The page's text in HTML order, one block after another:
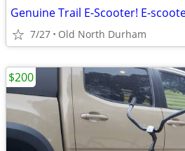
Genuine Trail E-Scooter! E-
7/27 Old North Durham
$200